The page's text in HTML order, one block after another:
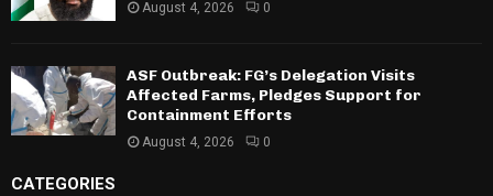
August 4, 2026 0
ASF Outbreak: FG’s Delegation Visits
Affected Farms, Pledges Support for
Containment Efforts
August 4, 2026 0
CATEGORIES